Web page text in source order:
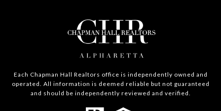
Each Chapman Hall Realtors office is independently owned and
operated. All information is deemed reliable but not guaranteed
and should be independently reviewed and verified.